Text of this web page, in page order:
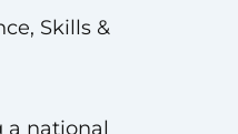
Skills &
a national